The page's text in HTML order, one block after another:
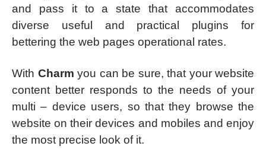
and pass it to a state that accommodates
diverse useful and practical plugins for
bettering the web pages operational rates.
With Charm you can be sure, that your website
content better responds to the needs of your
multi – device users, so that they browse the
website on their devices and mobiles and enjoy
the most precise look of it.